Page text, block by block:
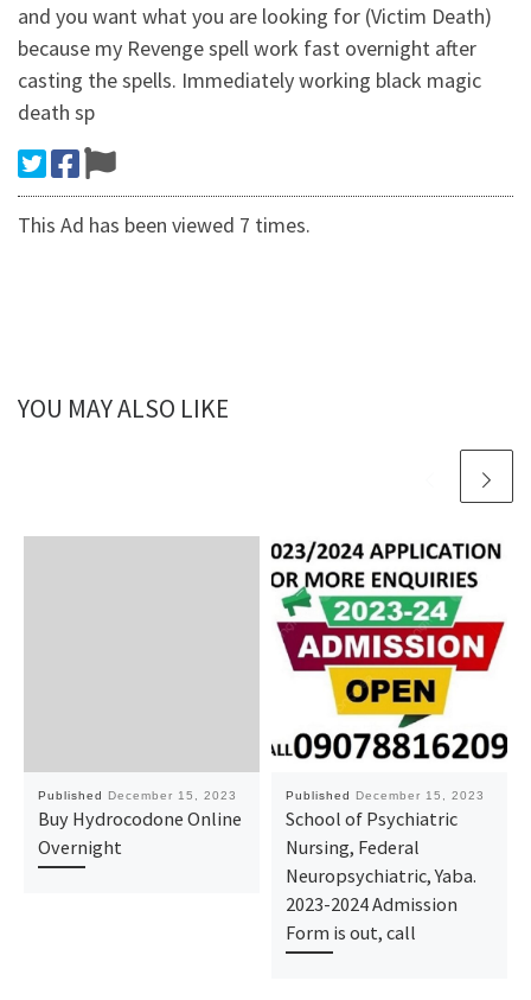
and you want what you are looking for (Victim Death)
because my Revenge spell work fast overnight after
casting the spells. Immediately working black magic
death sp
This Ad has been viewed 7 times.
YOU MAY ALSO LIKE
Published December 15, 2023
Buy Hydrocodone Online
Overnight
Published December 15, 2023
School of Psychiatric
Nursing, Federal
Neuropsychiatric, Yaba.
2023-2024 Admission
Form is out, call